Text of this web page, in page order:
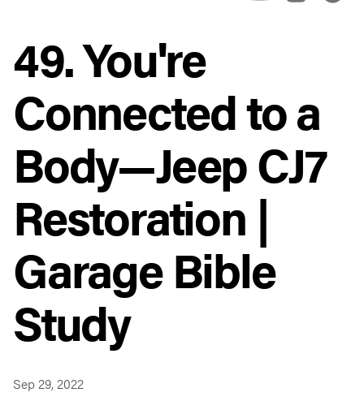
49. You're
Connected to a
Body—Jeep CJ7
Restoration |
Garage Bible
Study
Sep 29, 2022